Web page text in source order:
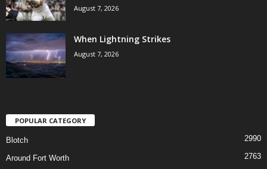
August 7, 2026
When Lightning Strikes
August 7, 2026
POPULAR CATEGORY
Blotch 2990
Around Fort Worth 2763